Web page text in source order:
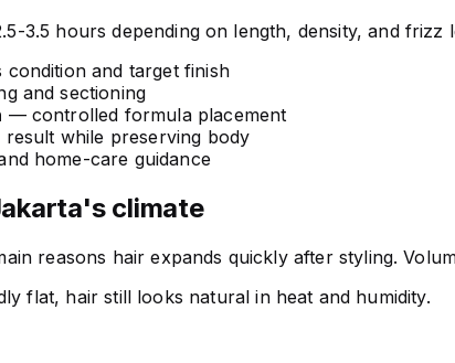
3.5 hours depending on length, density, and frizz
condition and target finish
and sectioning
— controlled formula placement
while preserving body
home-care guidance
climate
reasons hair expands quickly after styling.
flat, hair still looks natural in heat and humidity.